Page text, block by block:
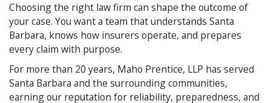
Choosing the right law firm can shape the outcome of
your case. You want a team that understands Santa
Barbara, knows how insurers operate, and prepares
every claim with purpose.
For more than 20 years, Maho Prentice, LLP has served
Santa Barbara and the surrounding communities,
earning our reputation for reliability, preparedness, and